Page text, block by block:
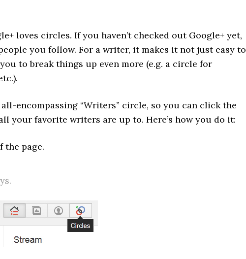
loves circles. If you haven’t checked out Google+ yet,
you follow. For a writer, it makes it not just easy to
to break things up even more (e.g. a circle for
encompassing “Writers” circle, so you can click the
your favorite writers are up to. Here’s how you do it:
the page.